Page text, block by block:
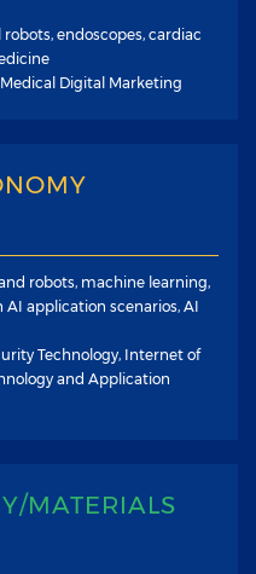
endoscopes, cardiac
Digital Marketing
robots, machine learning,
application scenarios, AI
Technology, Internet of
and Application
MATERIALS